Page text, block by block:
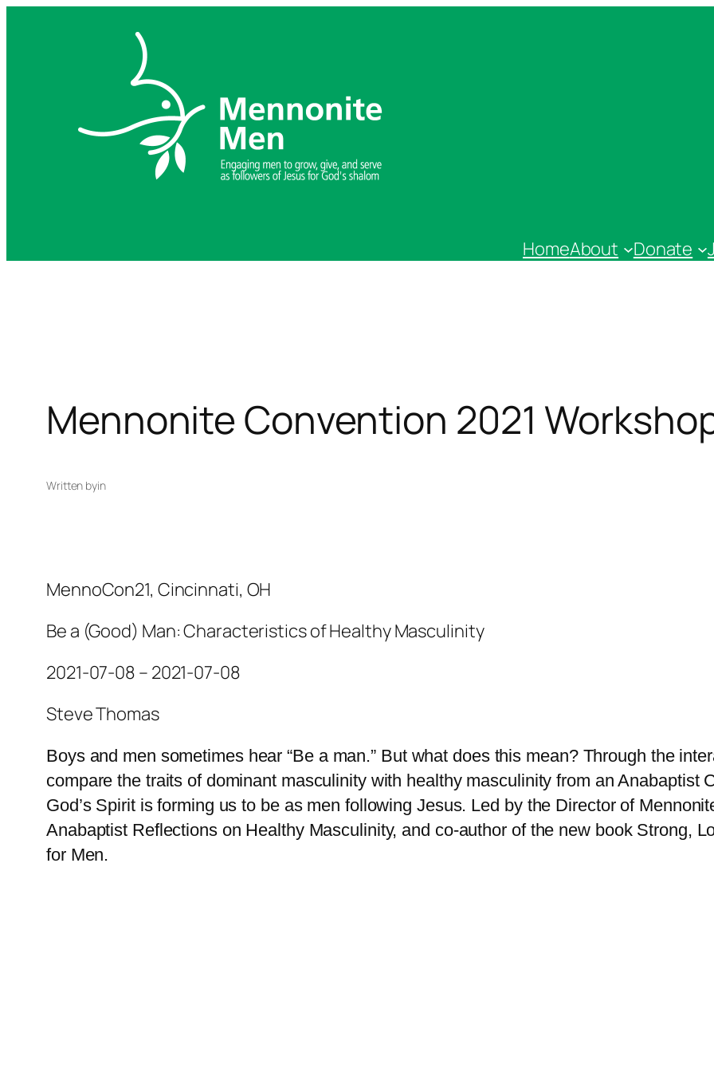
HomeAbout Donate
Mennonite Convention 2021
Written byin
MennoCon21, Cincinnati, OH
Be a (Good) Man: Characteristics of Healthy Masculinity
2021-07-08 – 2021-07-08
Steve Thomas
Boys and men sometimes hear “Be a man.” But what does this mean? Through the
compare the traits of dominant masculinity with healthy masculinity from an Anabaptist
God’s Spirit is forming us to be as men following Jesus. Led by the Director of
Anabaptist Reflections on Healthy Masculinity, and co-author of the new book Strong,
for Men.